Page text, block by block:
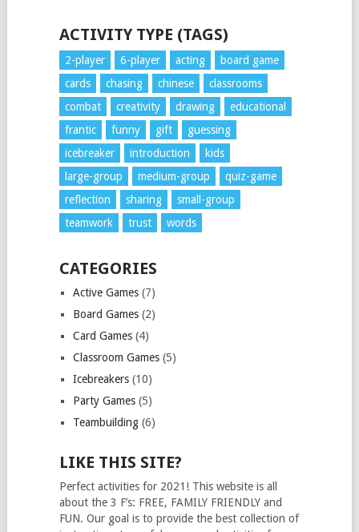
ACTIVITY TYPE (TAGS)
2-player 6-player acting
board game
cards
chasing chinese
classrooms
combat
creativity drawing
educational
frantic
funny gift
guessing
icebreaker
introduction
kids
large-group
medium-group
quiz-game
reflection
sharing
small-group
teamwork
trust words
CATEGORIES
Active Games(7)
Board Games(2)
Card Games(4)
Classroom Games(5)
Icebreakers(10)
Party Games(5)
Teambuilding(6)
LIKE THIS SITE?
Perfect activities for 2021! This website is all
about the 3 F’s: FREE, FAMILY FRIENDLY and
FUN. Our goal is to provide the best collection of